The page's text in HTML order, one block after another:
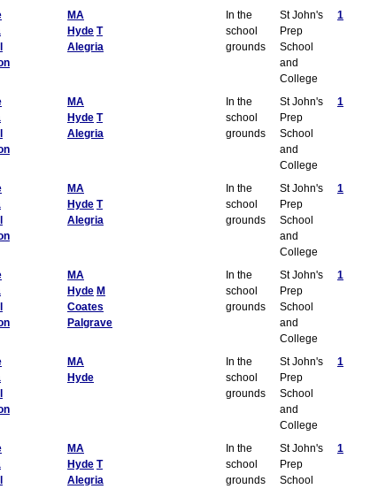
MA
Hyde T
Alegria
In the
school
grounds
St John's
Prep
School
and
College
1
MA
Hyde T
Alegria
In the
school
grounds
St John's
Prep
School
and
College
1
MA
Hyde T
Alegria
In the
school
grounds
St John's
Prep
School
and
College
1
MA
Hyde M
Coates
Palgrave
In the
school
grounds
St John's
Prep
School
and
College
1
MA
Hyde
In the
school
grounds
St John's
Prep
School
and
College
1
MA
Hyde T
Alegria
In the
school
grounds
St John's
Prep
School
1